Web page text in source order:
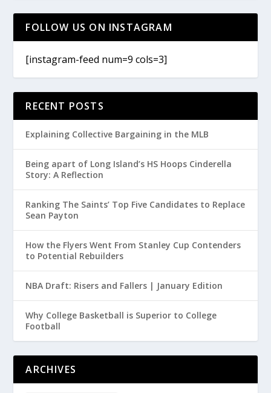
FOLLOW US ON INSTAGRAM
[instagram-feed num=9 cols=3]
RECENT POSTS
Explaining Collective Bargaining in the MLB
Being apart of Long Island’s HS Hoops Cinderella
Story: A Reflection
Ranking The Saints’ Top Five Candidates to Replace
Sean Payton
How the Flyers Went From Stanley Cup Contenders
to Potential Rebuilders
NBA Draft: Risers and Fallers | January Edition
Why College Basketball is Superior to College
Football
ARCHIVES